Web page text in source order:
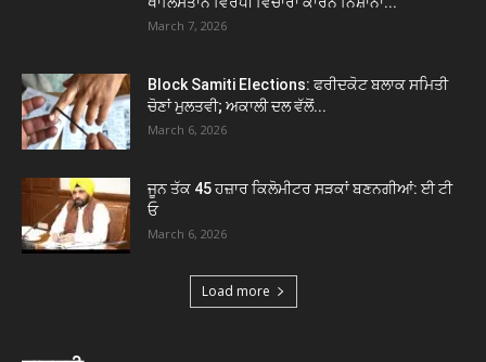
March 7, 2026
Block Samiti Elections: ਫਰੀਦਕੋਟ ਬਲਾਕ ਸਮਿਤੀ
ਚੋਣਾਂ ਮੁਲਤਵੀ; ਅਕਾਲੀ ਦਲ ਵੱਲੋਂ...
March 6, 2026
ਜੂਨ ਤੱਕ 45 ਹਜ਼ਾਰ ਕਿਲੋਮੀਟਰ ਸੜਕਾਂ ਬਣਨਗੀਆਂ: ਈ ਟੀ
ਓ
March 6, 2026
Load more